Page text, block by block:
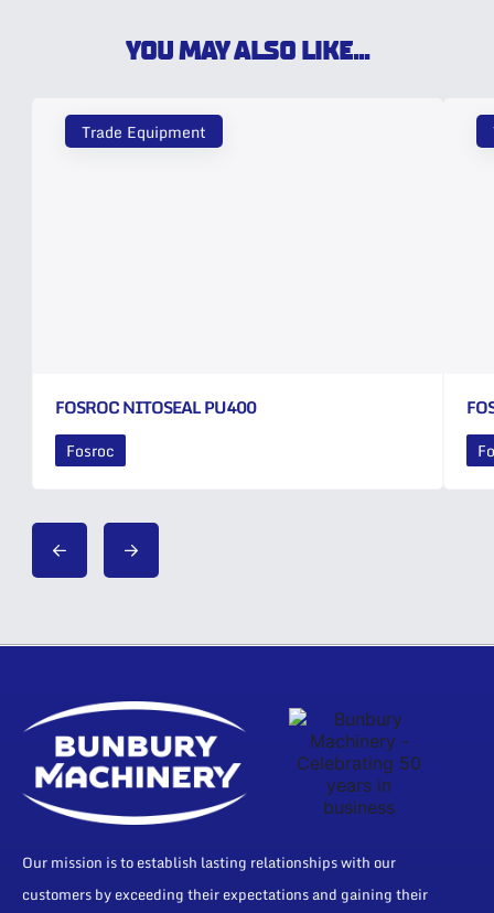
YOU MAY ALSO LIKE...
Trade Equipment
FOSROC NITOSEAL PU400
Fosroc
Our mission is to establish lasting relationships with our
customers by exceeding their expectations and gaining their